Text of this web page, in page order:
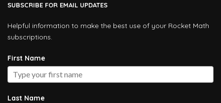
SUBSCRIBE FOR EMAIL UPDATES
Helpful information to make the best use of your Rocket Math
subscriptions.
First Name
Last Name